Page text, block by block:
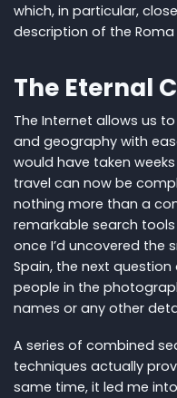
which, in particular,
description of the Roma
The Eternal
The Internet allows us
and geography with
would have taken
travel can now be
nothing more than a
remarkable search
once I’d uncovered the
Spain, the next question
people in the
names or any other
A series of combined
techniques actually
same time, it led me